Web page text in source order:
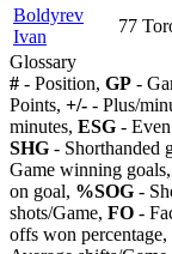
Boldyrev
Ivan
77
Glossary
# - Position, GP -
Points, +/- - Plus/
minutes, ESG -
SHG - Shorthanded
Game winning goals,
on goal, %SOG -
shots/Game, FO -
offs won percentage,